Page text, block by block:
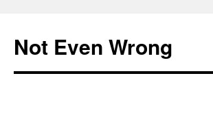
content
Not Even Wrong